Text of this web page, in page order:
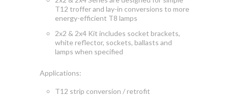
T12 troffer and lay-in conversions to more
energy-efficient T8 lamps
2x2 & 2x4 Kit includes socket brackets,
white reflector, sockets, ballasts and
lamps when specified
Applications:
T12 strip conversion / retrofit